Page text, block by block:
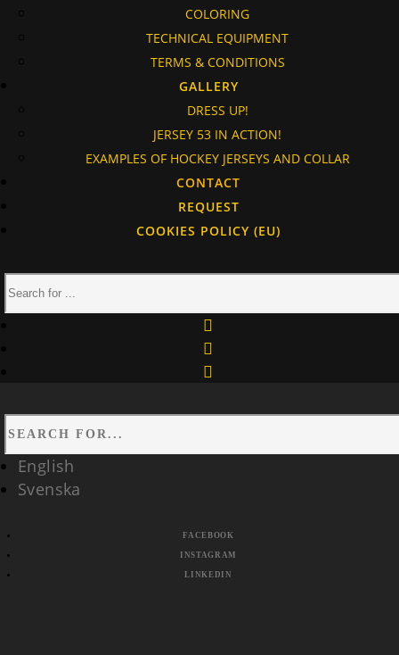
COLORING
TECHNICAL EQUIPMENT
TERMS & CONDITIONS
GALLERY
DRESS UP!
JERSEY 53 IN ACTION!
EXAMPLES OF HOCKEY JERSEYS AND COLLAR
CONTACT
REQUEST
COOKIES POLICY (EU)
English
Svenska
FACEBOOK
INSTAGRAM
LINKEDIN